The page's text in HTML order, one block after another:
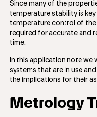
Since many of the
temperature stability is
temperature control of
required for accurate and
time.
In this application note we
systems that are in use
the implications for their
Metrology